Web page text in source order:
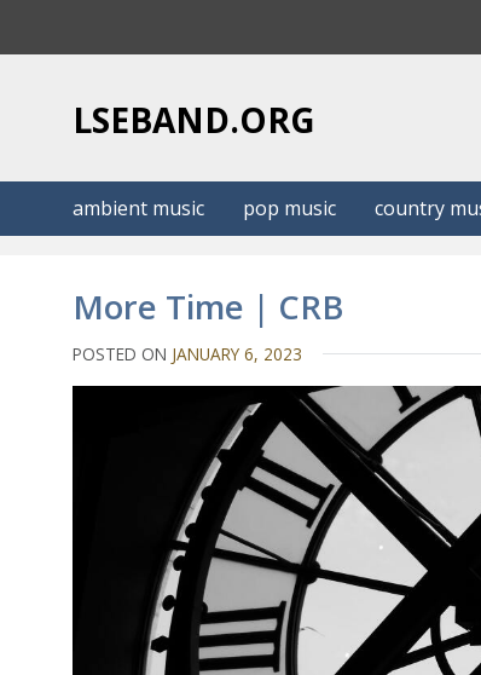
LSEBAND.ORG
ambient music pop music country
More Time | CRB
POSTED ON JANUARY 6, 2023